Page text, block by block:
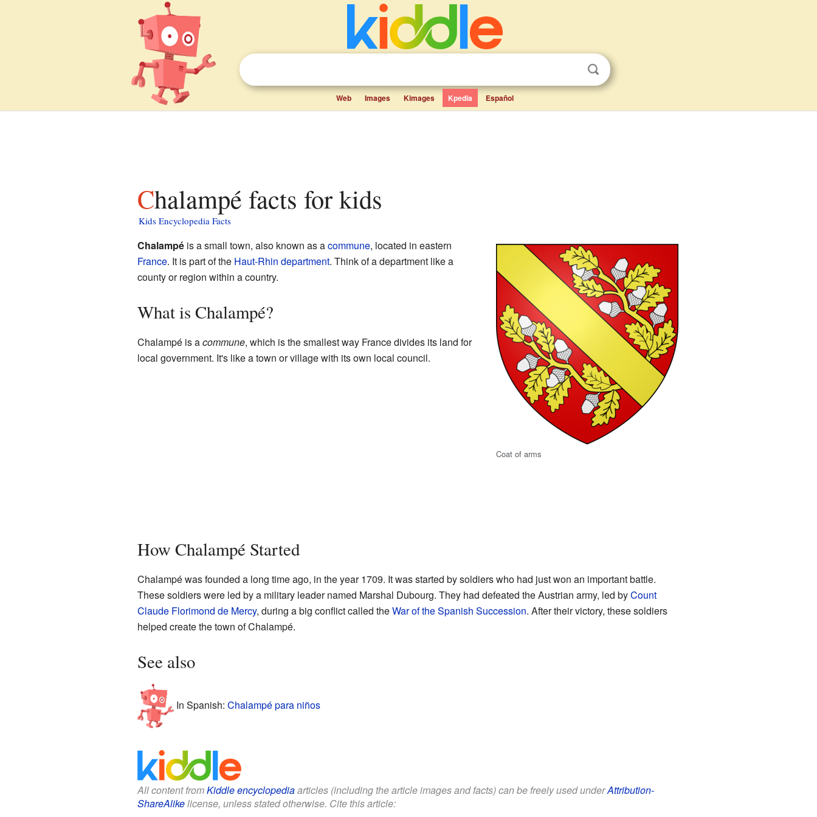
Web Images Kimages Kpedia Español
Chalampé facts for kids
Kids Encyclopedia Facts
Coat of arms
Chalampéis a small town, also known as acommune, located in eastern
France. It is part of the Haut-Rhin department. Think of a department like a
county or region within a country.
What is Chalampé?
Chalampé is acommune, which is the smallest way France divides its land for
local government. It's like a town or village with its own local council.
How Chalampé Started
Chalampé was founded a long time ago, in the year 1709. It was started by soldiers who had just won an important battle.
These soldiers were led by a military leader named Marshal Dubourg. They had defeated the Austrian army, led byCount
Claude Florimond de Mercy, during a big conflict called theWar of the Spanish Succession. After their victory, these soldiers
helped create the town of Chalampé.
See also
In Spanish: Chalampé para niños
All content fromKiddle encyclopediaarticles (including the article images and facts) can be freely used underAttribution-
ShareAlikelicense, unless stated otherwise. Cite this article: